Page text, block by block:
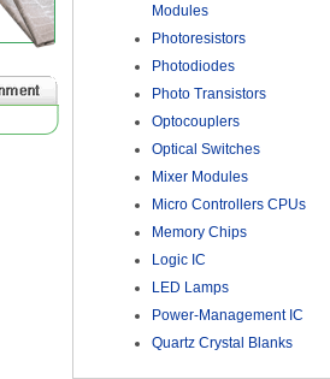
Modules
Photoresistors
Photodiodes
Photo Transistors
Optocouplers
Optical Switches
Mixer Modules
Micro Controllers CPUs
Memory Chips
Logic IC
LED Lamps
Power-Management IC
Quartz Crystal Blanks